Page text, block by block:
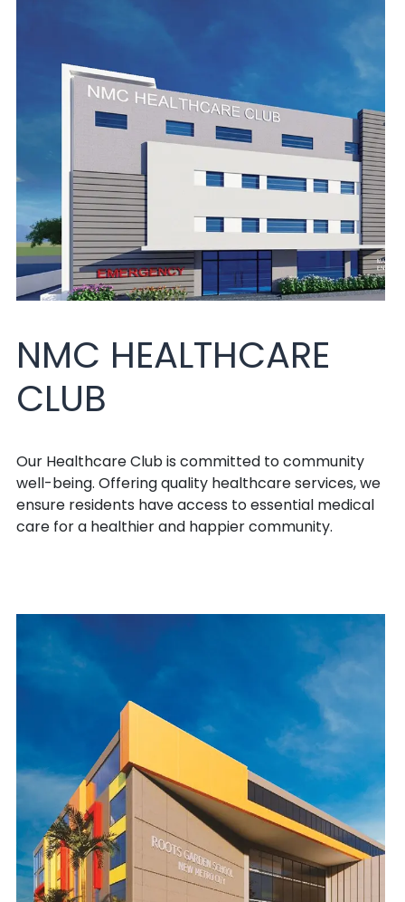
NMC HEALTHCARE
CLUB
Our Healthcare Club is committed to community
well-being. Offering quality healthcare services, we
ensure residents have access to essential medical
care for a healthier and happier community.